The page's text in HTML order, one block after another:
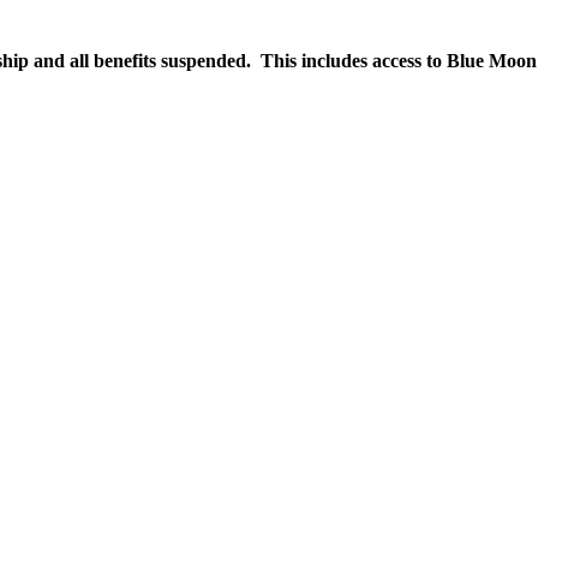
and all benefits suspended. This includes access to Blue Moon